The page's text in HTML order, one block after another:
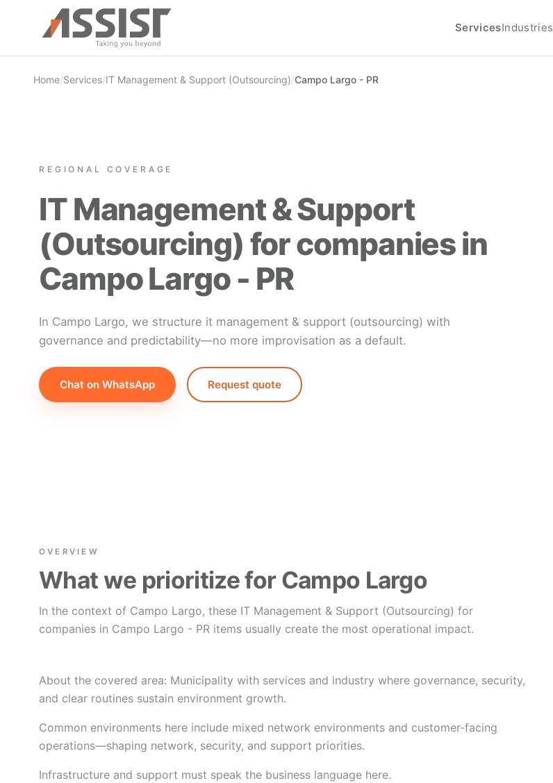
Skip to main content
ServicesIndustries
Home/Services/IT Management & Support (Outsourcing)/Campo Largo - PR
REGIONAL COVERAGE
IT Management & Support
(Outsourcing) for companies in
Campo Largo - PR
In Campo Largo, we structure it management & support (outsourcing) with
governance and predictability—no more improvisation as a default.
Chat on WhatsApp Request quote
OVERVIEW
What we prioritize for Campo Largo
In the context of Campo Largo, these IT Management & Support (Outsourcing) for
companies in Campo Largo - PR items usually create the most operational impact.
About the covered area: Municipality with services and industry where governance, security,
and clear routines sustain environment growth.
Common environments here include mixed network environments and customer-facing
operations—shaping network, security, and support priorities.
Infrastructure and support must speak the business language here.